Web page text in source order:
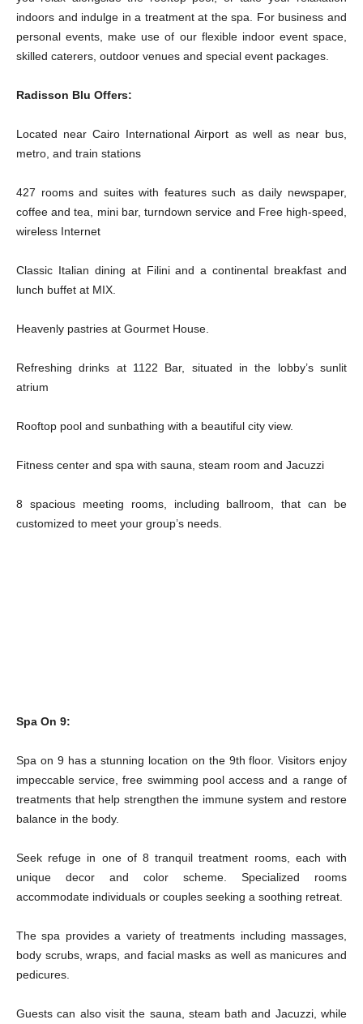
indoors and indulge in a treatment at the spa. For business and
personal events, make use of our flexible indoor event space,
skilled caterers, outdoor venues and special event packages.
Radisson Blu Offers:
Located near Cairo International Airport as well as near bus,
metro, and train stations
427 rooms and suites with features such as daily newspaper,
coffee and tea, mini bar, turndown service and Free high-speed,
wireless Internet
Classic Italian dining at Filini and a continental breakfast and
lunch buffet at MIX.
Heavenly pastries at Gourmet House.
Refreshing drinks at 1122 Bar, situated in the lobby’s sunlit
atrium
Rooftop pool and sunbathing with a beautiful city view.
Fitness center and spa with sauna, steam room and Jacuzzi
8 spacious meeting rooms, including ballroom, that can be
customized to meet your group’s needs.
Spa On 9:
Spa on 9 has a stunning location on the 9th floor. Visitors enjoy
impeccable service, free swimming pool access and a range of
treatments that help strengthen the immune system and restore
balance in the body.
Seek refuge in one of 8 tranquil treatment rooms, each with
unique decor and color scheme. Specialized rooms
accommodate individuals or couples seeking a soothing retreat.
The spa provides a variety of treatments including massages,
body scrubs, wraps, and facial masks as well as manicures and
pedicures.
Guests can also visit the sauna, steam bath and Jacuzzi, while